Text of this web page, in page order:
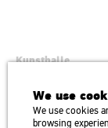
Kunsthalle
H1146 Budapest,
Transport:
We use
We use cookies
browsing